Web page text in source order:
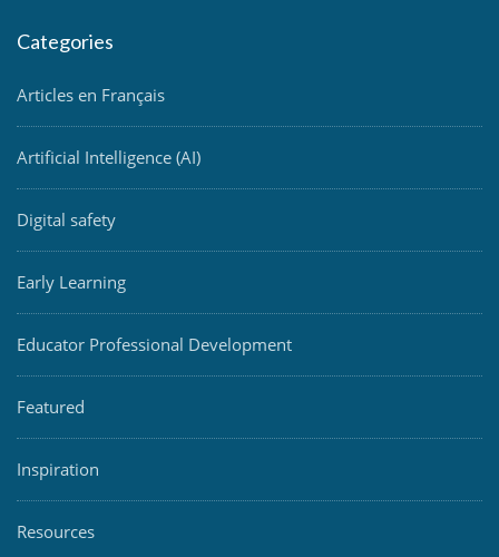
Categories
Articles en Français
Artificial Intelligence (AI)
Digital safety
Early Learning
Educator Professional Development
Featured
Inspiration
Resources